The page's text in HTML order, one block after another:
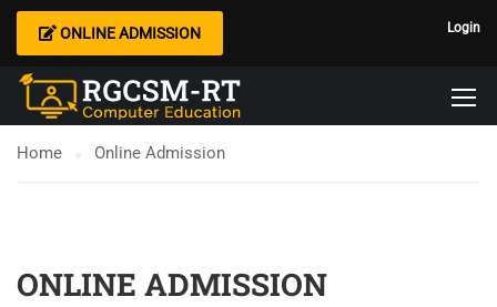
Login
ONLINE ADMISSION
Home Online Admission
ONLINE ADMISSION